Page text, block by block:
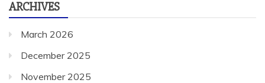
ARCHIVES
March 2026
December 2025
November 2025